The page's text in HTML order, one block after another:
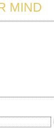
MIND